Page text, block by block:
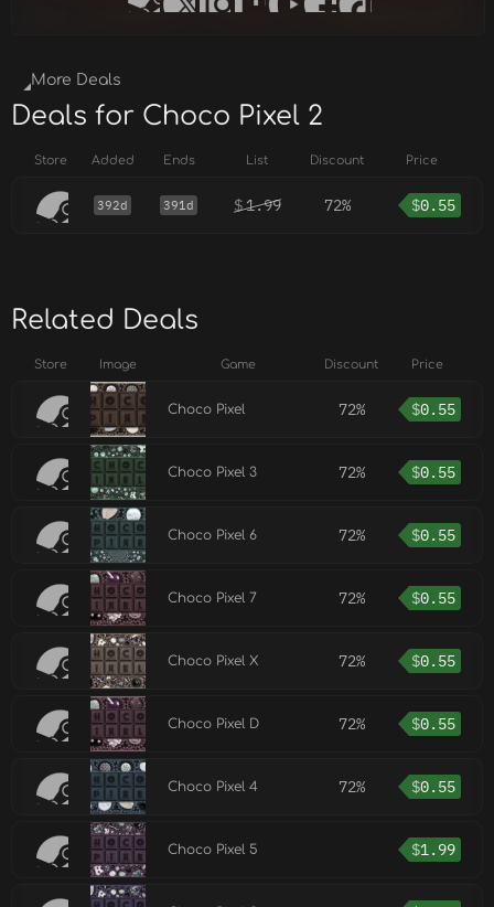
More Deals
Deals for Choco Pixel 2
Store Added Ends List Discount Price
392d 391d $1.99 72% $0.55
Related Deals
Store Image Game Discount Price
Choco Pixel 72% $0.55
Choco Pixel 3 72% $0.55
Choco Pixel 6 72% $0.55
Choco Pixel 7 72% $0.55
Choco Pixel X 72% $0.55
Choco Pixel D 72% $0.55
Choco Pixel 4 72% $0.55
Choco Pixel 5 $1.99